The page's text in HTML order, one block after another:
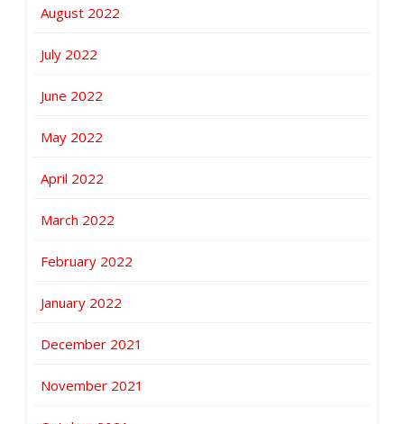
August 2022
July 2022
June 2022
May 2022
April 2022
March 2022
February 2022
January 2022
December 2021
November 2021